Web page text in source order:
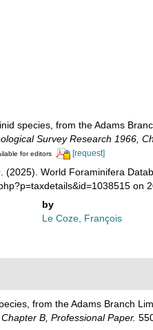
species, from the Adams
Survey Research 1966,
for editors [request]
(2025). World Foraminifera
on
by
Le Coze, François
from the Adams Branch
B, Professional Paper.